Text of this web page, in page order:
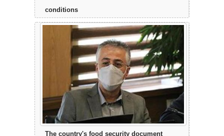
conditions
The country's food security document